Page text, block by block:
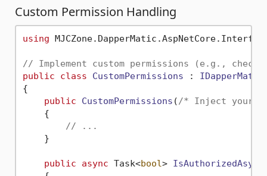
Custom Permission Handling
using
// Implement custom permissions (e.g., check
public
class CustomPermissions :
{
public
CustomPermissions (/* Inject your
    {
// ...
    }
public async Task<bool> IsAuthorizedAsync